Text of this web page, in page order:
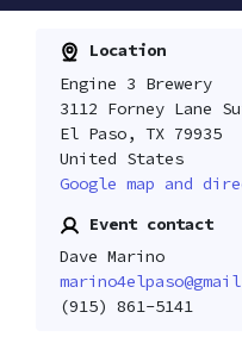
Location
Engine 3 Brewery
3112 Forney Lane
El Paso, TX 79935
United States
Google map and
Event contact
Dave Marino
(915) 861-5141